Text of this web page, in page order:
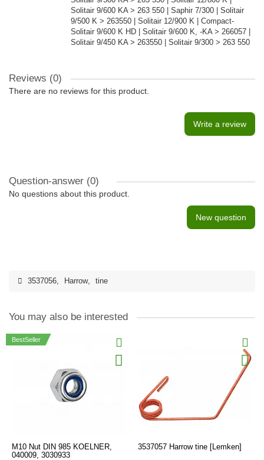
Solitair 9/600 KA > 263 550 | Saphir 7/300 | Solitair
9/500 K > 263550 | Solitair 12/900 K | Compact-
Solitair 9/600 K HD | Solitair 9/600 K, -KA > 266057 |
Solitair 9/450 KA > 263550 | Solitair 9/300 > 263 550
Reviews (0)
There are no reviews for this product.
Write a review
Question-answer (0)
No questions about this product.
New question
3537056, Harrow, tine
You may also be interested
BestSeller
M10 Nut DIN 985 KOELNER,
040009, 3030933
3537057 Harrow tine [Lemken]